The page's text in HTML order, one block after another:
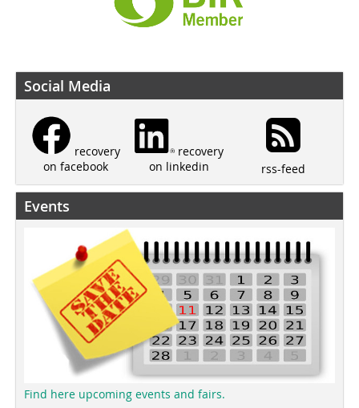
Social Media
recovery
on facebook
recovery
on linkedin
rss-feed
Events
Find here upcoming events and fairs.